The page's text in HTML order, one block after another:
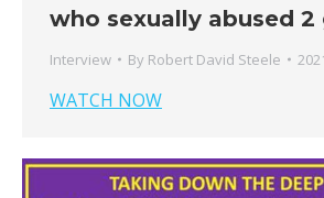
who sexually abused 2
Interview By Robert David Steele
WATCH NOW